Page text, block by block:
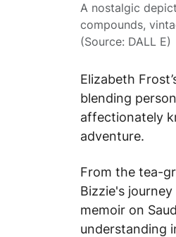
A nostalgic
compounds,
(Source: DALL E)
Elizabeth
blending
affectionately
adventure.
From the tea-
Bizzie's
memoir on
understanding